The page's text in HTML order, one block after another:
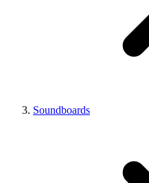
Soundboards